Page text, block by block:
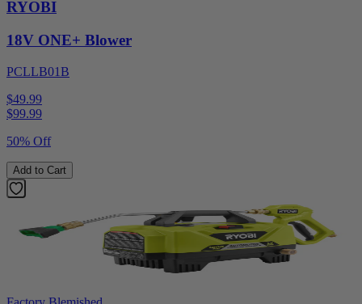
RYOBI
18V ONE+ Blower
PCLLB01B
$49.99
$99.99
50% Off
Add to Cart